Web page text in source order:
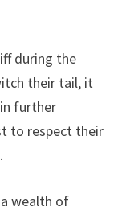
during the
their tail, it
further
to respect their
wealth of